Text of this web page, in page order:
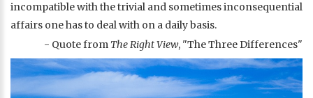
incompatible with the trivial and sometimes inconsequential
affairs one has to deal with on a daily basis.
- Quote from The Right View, "The Three Differences"